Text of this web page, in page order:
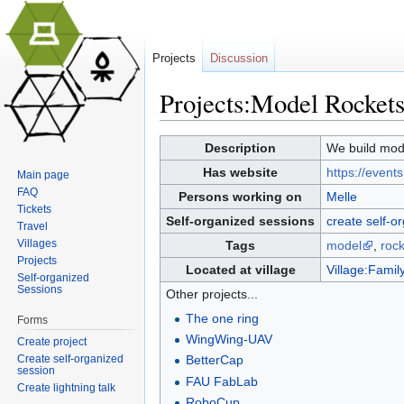
Projects:Model
Description
We build
Has website
https://
Persons working on
Melle
Self-organized sessions
create self-
Tags
model ,
Located at village
Other projects...
The one ring
WingWing-UAV
BetterCap
FAU FabLab
Projects Discussion
Main page
FAQ
Tickets
Travel
Villages
Projects
Self-organized
Sessions
Forms
Create project
Create self-organized
session
Create lightning talk